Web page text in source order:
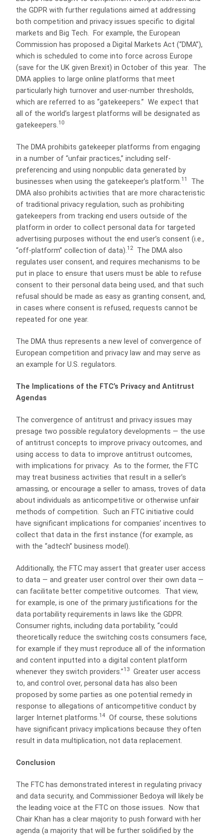
the GDPR with further regulations aimed at addressing
both competition and privacy issues specific to digital
markets and Big Tech. For example, the European
Commission has proposed a Digital Markets Act (“DMA”),
which is scheduled to come into force across Europe
(save for the UK given Brexit) in October of this year. The
DMA applies to large online platforms that meet
particularly high turnover and user-number thresholds,
which are referred to as “gatekeepers.” We expect that
all of the world’s largest platforms will be designated as
gatekeepers.10
The DMA prohibits gatekeeper platforms from engaging
in a number of “unfair practices,” including self-
preferencing and using nonpublic data generated by
businesses when using the gatekeeper’s platform.11
The
DMA also prohibits activities that are more characteristic
of traditional privacy regulation, such as prohibiting
gatekeepers from tracking end users outside of the
platform in order to collect personal data for targeted
advertising purposes without the end user’s consent (i.e.,
“off-platform” collection of data).12The DMA also
regulates user consent, and requires mechanisms to be
put in place to ensure that users must be able to refuse
consent to their personal data being used, and that such
refusal should be made as easy as granting consent, and,
in cases where consent is refused, requests cannot be
repeated for one year.
The DMA thus represents a new level of convergence of
European competition and privacy law and may serve as
an example for U.S. regulators.
The Implications of the FTC’s Privacy and Antitrust
Agendas
The convergence of antitrust and privacy issues may
presage two possible regulatory developments — the use
of antitrust concepts to improve privacy outcomes, and
using access to data to improve antitrust outcomes,
with implications for privacy. As to the former, the FTC
may treat business activities that result in a seller’s
amassing, or encourage a seller to amass, troves of data
about individuals as anticompetitive or otherwise unfair
methods of competition. Such an FTC initiative could
have significant implications for companies’ incentives to
collect that data in the first instance (for example, as
with the “adtech” business model).
Additionally, the FTC may assert that greater user access
to data — and greater user control over their own data —
can facilitate better competitive outcomes. That view,
for example, is one of the primary justifications for the
data portability requirements in laws like the GDPR.
Consumer rights, including data portability, “could
theoretically reduce the switching costs consumers face,
for example if they must reproduce all of the information
and content inputted into a digital content platform
whenever they switch providers.”13
Greater user access
to, and control over, personal data has also been
proposed by some parties as one potential remedy in
response to allegations of anticompetitive conduct by
larger Internet platforms.14
Of course, these solutions
have significant privacy implications because they often
result in data multiplication, not data replacement.
Conclusion
The FTC has demonstrated interest in regulating privacy
and data security, and Commissioner Bedoya will likely be
the leading voice at the FTC on those issues. Now that
Chair Khan has a clear majority to push forward with her
agenda (a majority that will be further solidified by the